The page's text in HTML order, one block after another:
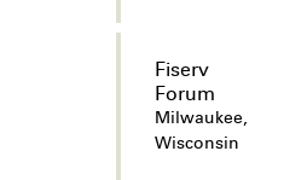
Fiserv
Forum
Milwaukee,
Wisconsin